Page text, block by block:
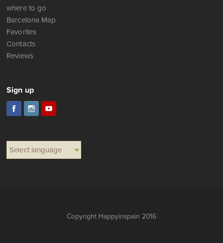
where to go
Barcelona Map
Favorites
Contacts
Reviews
Sign up
Select language
Copyright Happyinspain 2016